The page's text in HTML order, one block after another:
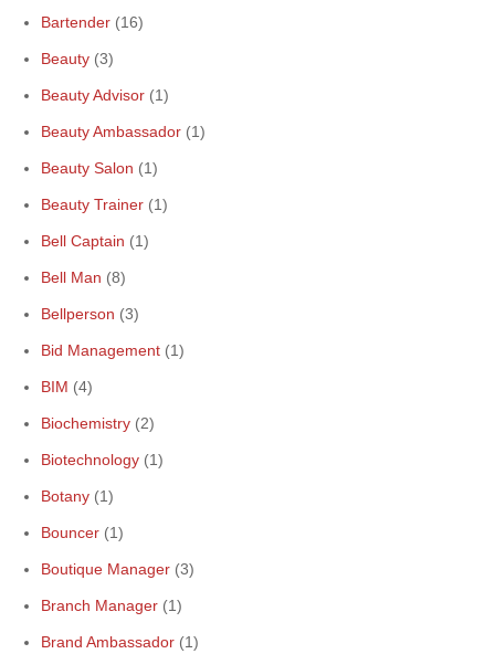
Bartender (16)
Beauty (3)
Beauty Advisor (1)
Beauty Ambassador (1)
Beauty Salon (1)
Beauty Trainer (1)
Bell Captain (1)
Bell Man (8)
Bellperson (3)
Bid Management (1)
BIM (4)
Biochemistry (2)
Biotechnology (1)
Botany (1)
Bouncer (1)
Boutique Manager (3)
Branch Manager (1)
Brand Ambassador (1)